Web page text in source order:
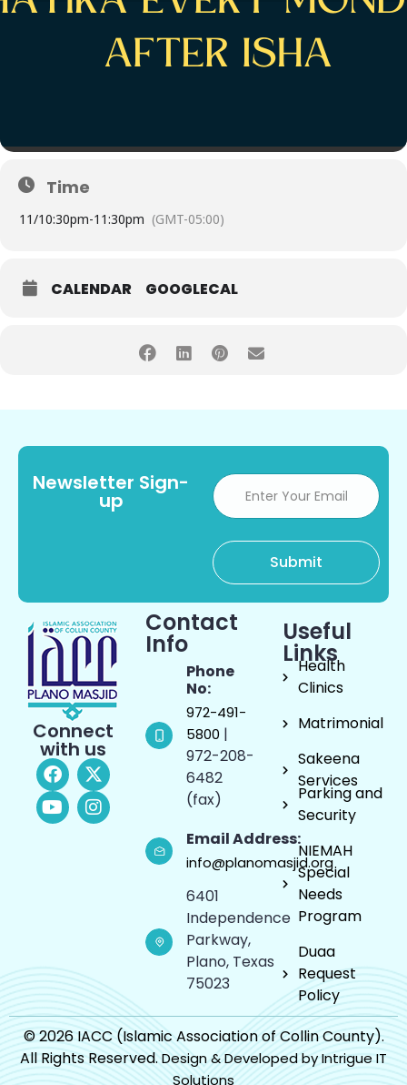
Time
11/10:30pm-11:30pm (GMT-05:00)
CALENDAR GOOGLECAL
Newsletter Sign-
up
Connect
with us
Contact
Info
Phone
No:
972-491-
5800 |
972-208-
6482
(fax)
Email Address:
info@planomasjid.org
6401
Independence
Parkway,
Plano, Texas
75023
Useful
Links
Health
Clinics
Matrimonial
Sakeena
Services
Parking and
Security
NIEMAH
Special
Needs
Program
Duaa
Request
Policy
© 2026 IACC (Islamic Association of Collin County).
All Rights Reserved.Design & Developed by Intrigue IT
Solutions